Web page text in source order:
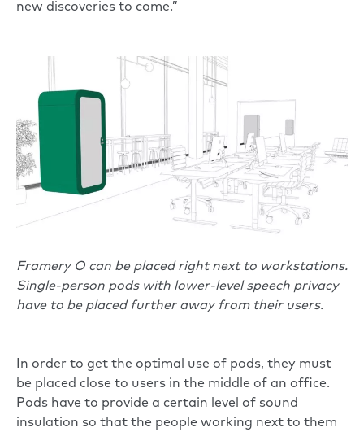
new discoveries to come.”
Framery O can be placed right next to workstations.
Single-person pods with lower-level speech privacy
have to be placed further away from their users.
In order to get the optimal use of pods, they must
be placed close to users in the middle of an office.
Pods have to provide a certain level of sound
insulation so that the people working next to them